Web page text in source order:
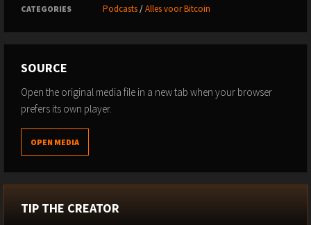
CATEGORIES Podcasts/Alles voor Bitcoin
SOURCE
Open the original media file in a new tab when your browser
prefers its own player.
OPEN MEDIA
TIP THE CREATOR